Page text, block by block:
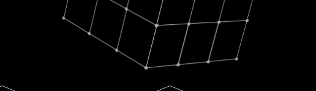
Today, OpenGov announced its
Enterprises for $1.8 billion USD.
Nik Spirin (NVIDIA) Fireside
JOIN OUR TALENT NETWORK